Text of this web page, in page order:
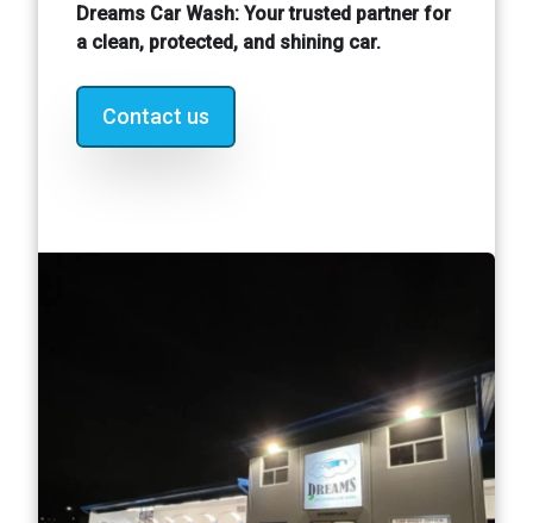
Dreams Car Wash: Your trusted partner for
a clean, protected, and shining car.
Contact us